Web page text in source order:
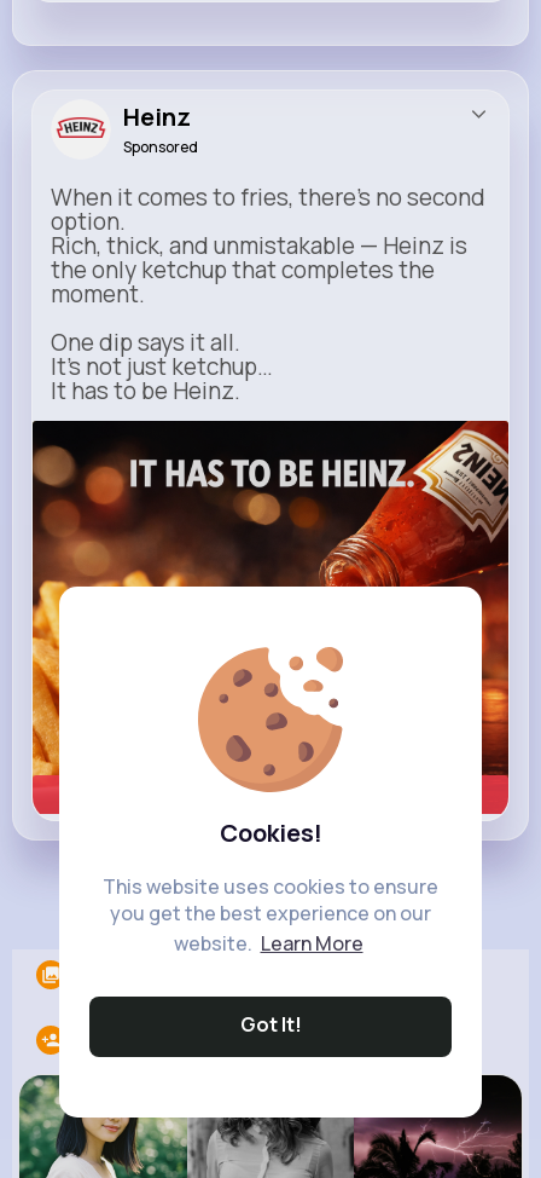
Cookies!
This website uses cookies to ensure
you get the best experience on our
website. Learn More
Got It!
Heinz
Sponsored
When it comes to fries, there’s no second
option.
Rich, thick, and unmistakable — Heinz is
the only ketchup that completes the
moment.
One dip says it all.
It’s not just ketchup…
It has to be Heinz.
heinz.com
Heinz
Learn more
Load more posts